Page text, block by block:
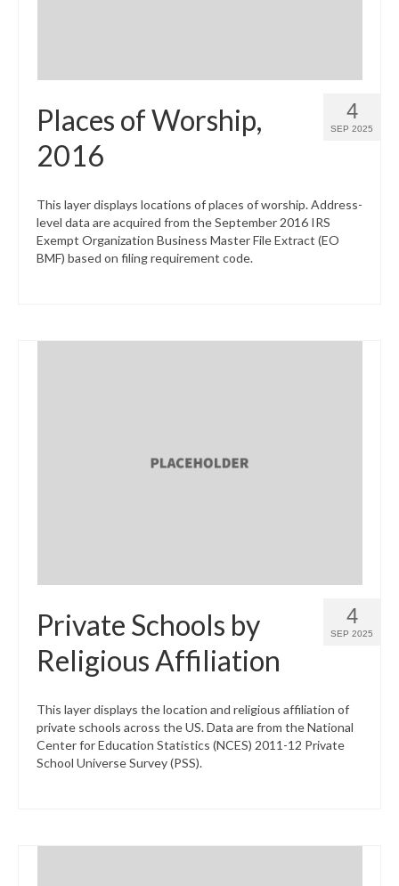
4
SEP 2025
Places of Worship,
2016
This layer displays locations of places of worship. Address-
level data are acquired from the September 2016 IRS
Exempt Organization Business Master File Extract (EO
BMF) based on filing requirement code.
4
SEP 2025
Private Schools by
Religious Affiliation
This layer displays the location and religious affiliation of
private schools across the US. Data are from the National
Center for Education Statistics (NCES) 2011-12 Private
School Universe Survey (PSS).